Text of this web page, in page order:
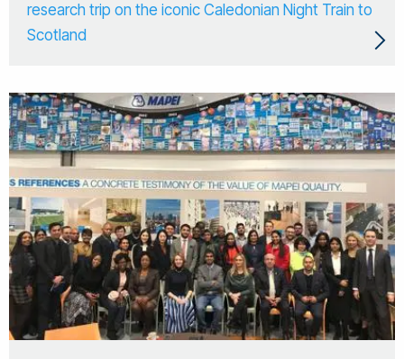
research trip on the iconic Caledonian Night Train to
Scotland